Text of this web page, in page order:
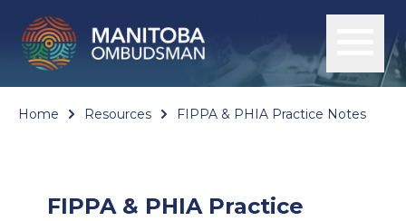
Home Resources FIPPA & PHIA Practice Notes
FIPPA & PHIA Practice